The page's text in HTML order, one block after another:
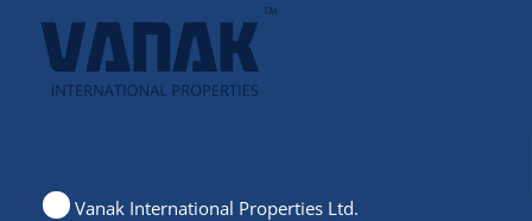
Vanak International Properties Ltd.